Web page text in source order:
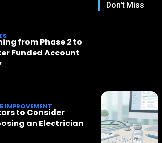
from Phase 2 to
Funded Account
IMPROVEMENT
to Consider
an Electrician
Don't Miss